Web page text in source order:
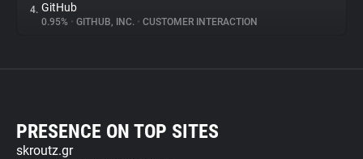
4. GitHub
0.95% • GITHUB, INC. • CUSTOMER INTERACTION
PRESENCE ON TOP SITES
skroutz.gr